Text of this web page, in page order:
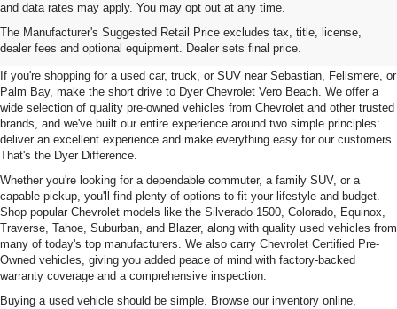
and data rates may apply. You may opt out at any time.
The Manufacturer's Suggested Retail Price excludes tax, title, license,
dealer fees and optional equipment. Dealer sets final price.
Used Cars, Trucks & SUVs For
Sale In Vero Beach, FL
If you're shopping for a used car, truck, or SUV near Sebastian, Fellsmere, or
Palm Bay, make the short drive to Dyer Chevrolet Vero Beach. We offer a
wide selection of quality pre-owned vehicles from Chevrolet and other trusted
brands, and we've built our entire experience around two simple principles:
deliver an excellent experience and make everything easy for our customers.
That's the Dyer Difference.
Whether you're looking for a dependable commuter, a family SUV, or a
capable pickup, you'll find plenty of options to fit your lifestyle and budget.
Shop popular Chevrolet models like the Silverado 1500, Colorado, Equinox,
Traverse, Tahoe, Suburban, and Blazer, along with quality used vehicles from
many of today's top manufacturers. We also carry Chevrolet Certified Pre-
Owned vehicles, giving you added peace of mind with factory-backed
warranty coverage and a comprehensive inspection.
Buying a used vehicle should be simple. Browse our inventory online,